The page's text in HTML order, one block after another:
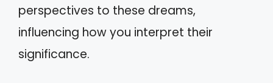
perspectives to these dreams,
influencing how you interpret their
significance.